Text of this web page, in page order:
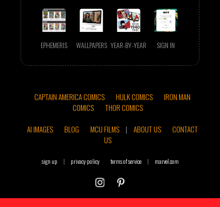
EPHEMERIS WALLPAPERS YEAR-BY-YEAR SIGN IN
CAPTAIN AMERICA COMICS HULK COMICS
IRON MAN
COMICS
THOR COMICS
AI IMAGES
BLOG MCU FILMS | ABOUT US
CONTACT
US
sign up | privacy policy terms of service | marvel.com